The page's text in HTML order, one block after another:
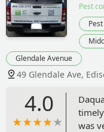
Pest
Glendale Avenue
49 Glendale Ave,
4.0
was